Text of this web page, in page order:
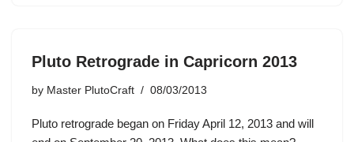
Pluto Retrograde in Capricorn 2013
by Master PlutoCraft 08/03/2013
Pluto retrograde began on Friday April 12, 2013 and will